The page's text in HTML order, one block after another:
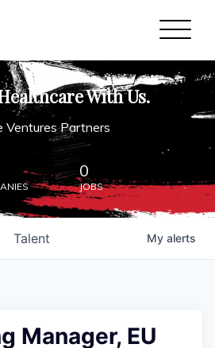
With Us.
Ventures Partners
0
JOBS
Talent My alerts
Manager, EU